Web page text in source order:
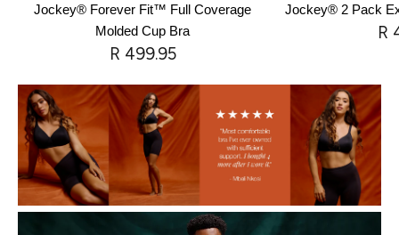
Jockey® Forever Fit™ Full Coverage
Molded Cup Bra
R 499.95
Jockey® 2 Pack
R